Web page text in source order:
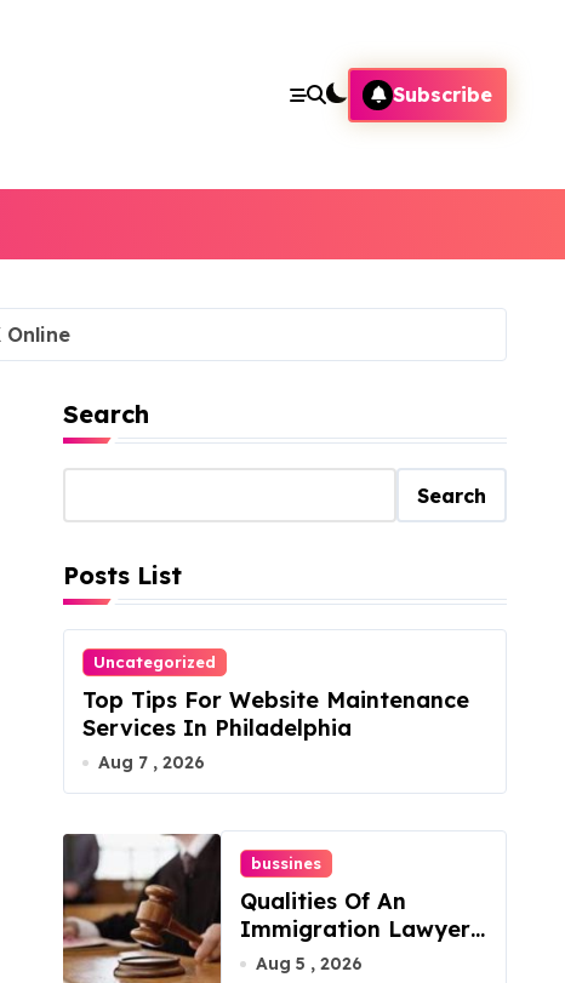
Subscribe
Online
Search
Search
Posts List
Uncategorized
Top Tips For Website Maintenance
Services In Philadelphia
Aug 7 , 2026
bussines
Qualities Of An
Immigration Lawyer
In Overlook At Cat
Aug 5 , 2026